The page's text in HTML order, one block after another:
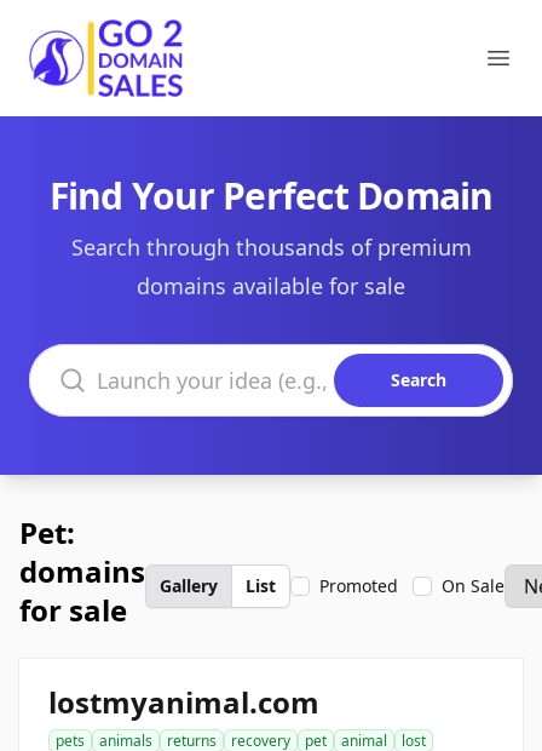
Go2DomainSales
Find Your Perfect Domain
Search through thousands of premium
domains available for sale
Search domains
Search
Pet:
domains
for sale
Gallery List Promoted On Sale
lostmyanimal.com
pets animals returns recovery pet animal
lost